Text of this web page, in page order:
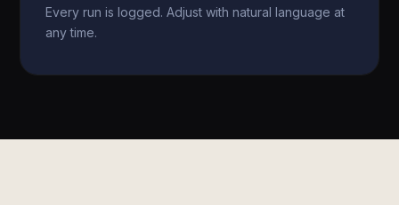
Every run is logged. Adjust with natural language at
any time.